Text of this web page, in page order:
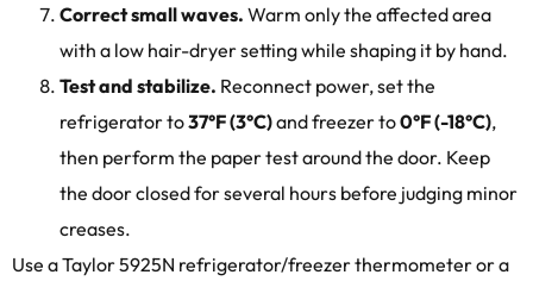
Correct small waves. Warm only the affected area
with a low hair-dryer setting while shaping it by hand.
Test and stabilize. Reconnect power, set the
refrigerator to37°F (3°C)and freezer to0°F (-18°C),
then perform the paper test around the door. Keep
the door closed for several hours before judging minor
creases.
Use a Taylor 5925N refrigerator/freezer thermometer or a